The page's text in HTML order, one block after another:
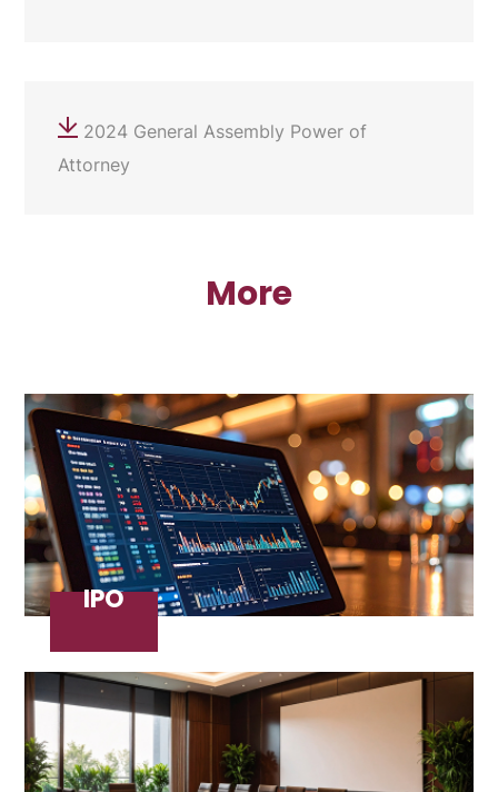
2024 General Assembly Power of
Attorney
More
IPO